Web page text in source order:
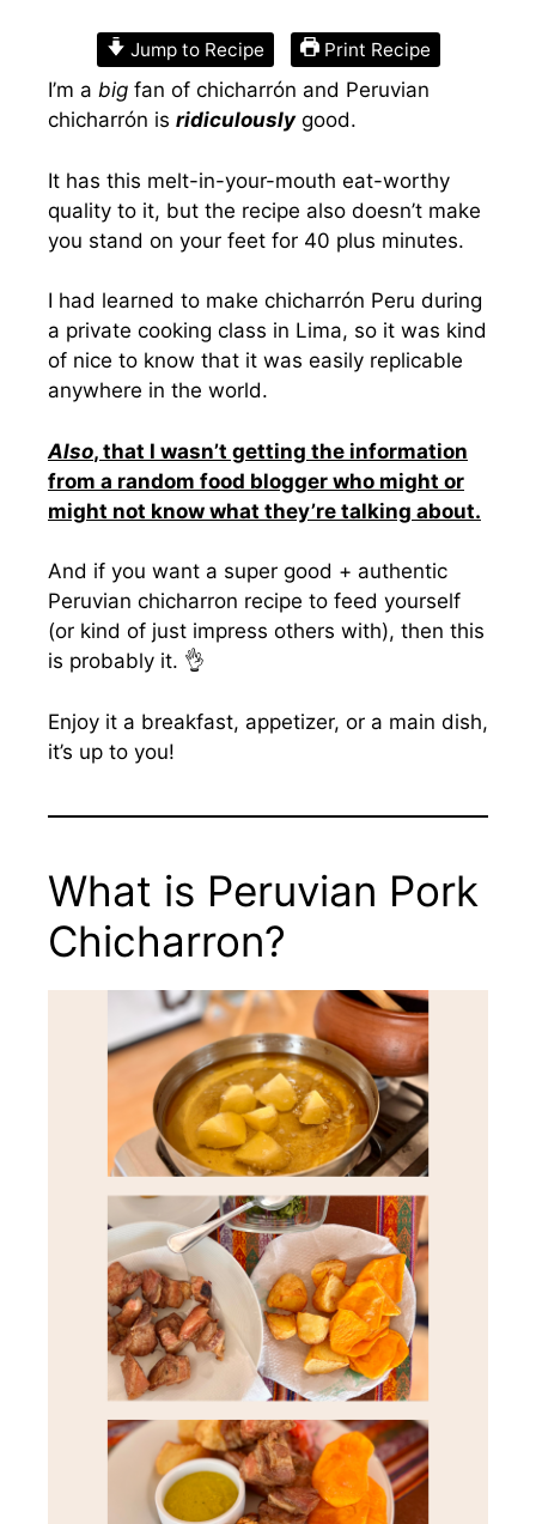
Jump to Recipe Print Recipe
I’m a big fan of chicharrón and Peruvian
chicharrón is ridiculouslygood.
It has this melt-in-your-mouth eat-worthy
quality to it, but the recipe also doesn’t make
you stand on your feet for 40 plus minutes.
I had learned to make chicharrón Peru during
a private cooking class in Lima, so it was kind
of nice to know that it was easily replicable
anywhere in the world.
Also, that I wasn’t getting the information
from a random food blogger who might or
might not know what they’re talking about.
And if you want a super good + authentic
Peruvian chicharron recipe to feed yourself
(or kind of just impress others with), then this
is probably it. 👌
Enjoy it a breakfast, appetizer, or a main dish,
it’s up to you!
What is Peruvian Pork
Chicharron?